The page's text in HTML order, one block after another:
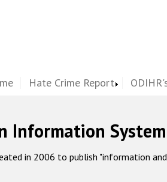
Hate Crime Report
Information System
in 2006 to publish "information